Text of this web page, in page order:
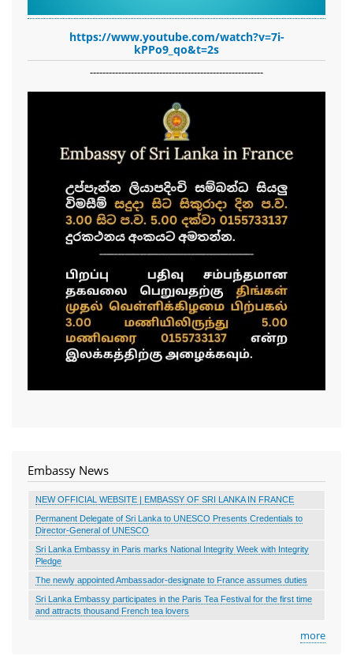
https://www.youtube.com/watch?v=7i-
kPPo9_qo&t=2s
-------------------------------------------------------
Embassy News
NEW OFFICIAL WEBSITE | EMBASSY OF SRI LANKA IN FRANCE
Permanent Delegate of Sri Lanka to UNESCO Presents Credentials to
Director-General of UNESCO
Sri Lanka Embassy in Paris marks National Integrity Week with Integrity
Pledge
The newly appointed Ambassador-designate to France assumes duties
Sri Lanka Embassy participates in the Paris Tea Festival for the first time
and attracts thousand French tea lovers
more